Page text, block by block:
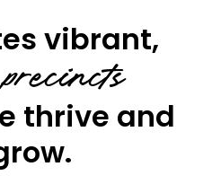
vibrant,
thrive and